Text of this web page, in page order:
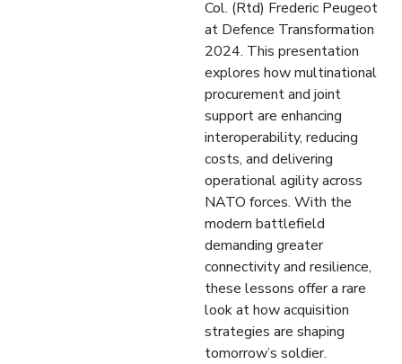
Col. (Rtd) Frederic Peugeot
at Defence Transformation
2024. This presentation
explores how multinational
procurement and joint
support are enhancing
interoperability, reducing
costs, and delivering
operational agility across
NATO forces. With the
modern battlefield
demanding greater
connectivity and resilience,
these lessons offer a rare
look at how acquisition
strategies are shaping
tomorrow’s soldier.